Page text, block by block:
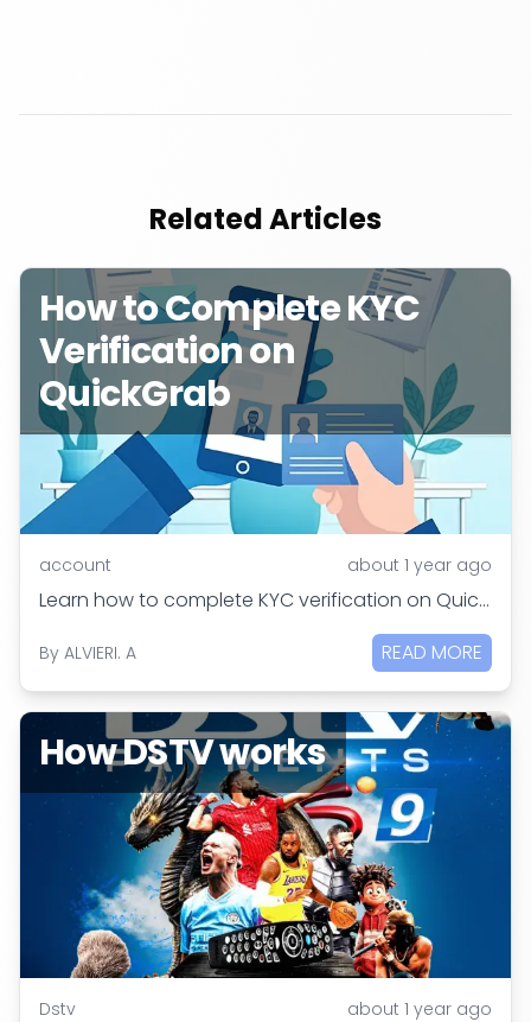
Related Articles
How to Complete KYC
Verification on
QuickGrab
account about 1 year ago
Learn how to complete KYC verification on QuickGrab in simple steps. Get verified in 24 hours to access cross-border settlements and Quick Help services.
By ALVIERI. A READ MORE
How DSTV works
Dstv about 1 year ago